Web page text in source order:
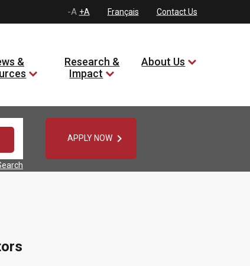
-A +A Français Contact Us
&
Research &
Impact
About Us
APPLY NOW